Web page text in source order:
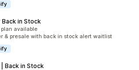
Back in Stock
plan available
& presale with back in stock alert waitlist
Back in Stock